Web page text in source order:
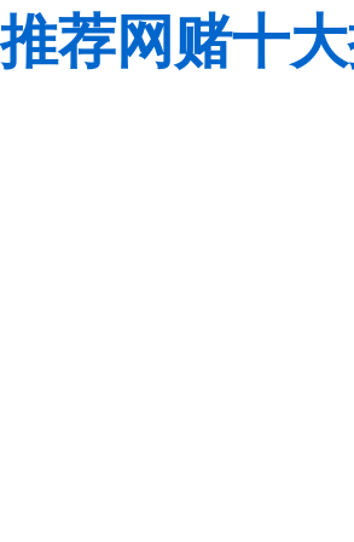
推荐网赌十